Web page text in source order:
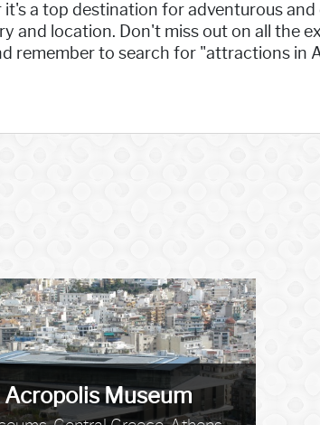
a top destination for adventurous
location. Don't miss out on all the
remember to search for "attractions in
Acropolis Museum